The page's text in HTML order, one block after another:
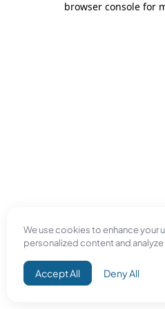
We use cookies to enhance your
personalized content and
Accept All Deny All
browser console for